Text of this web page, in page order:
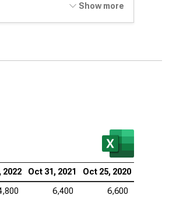
(NASDAQ:AMD), MVA
Show more
2022 Oct 31, 2021 Oct 25, 2020
6,400 6,600